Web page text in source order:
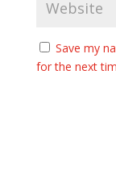
Save my
for the next